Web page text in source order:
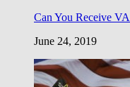
Can You Receive
June 24, 2019